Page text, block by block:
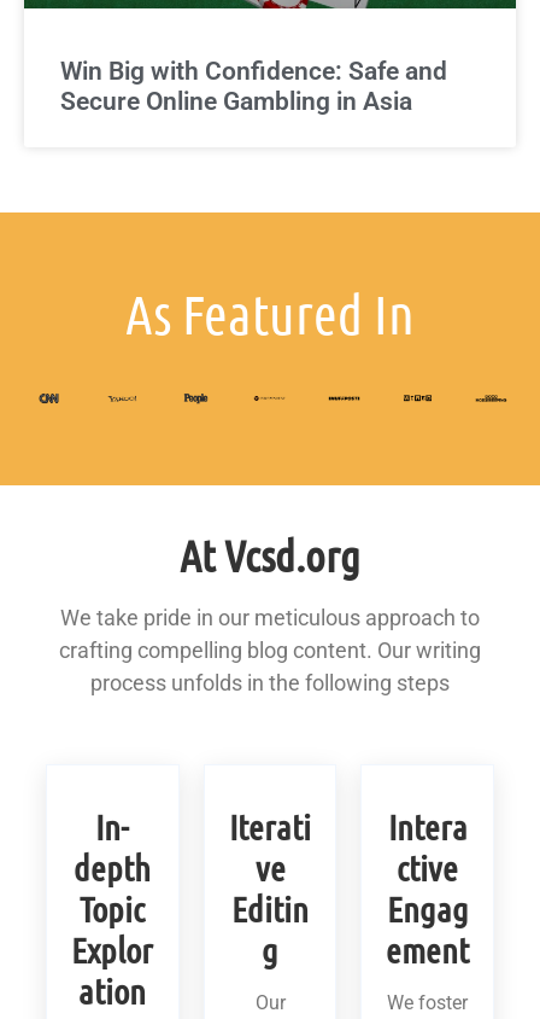
Win Big with Confidence: Safe and
Secure Online Gambling in Asia
As Featured In
At Vcsd.org
We take pride in our meticulous approach to
crafting compelling blog content. Our writing
process unfolds in the following steps
In-
depth
Topic
Explor
ation
Iterati
ve
Editin
g
Our
Intera
ctive
Engag
ement
We foster